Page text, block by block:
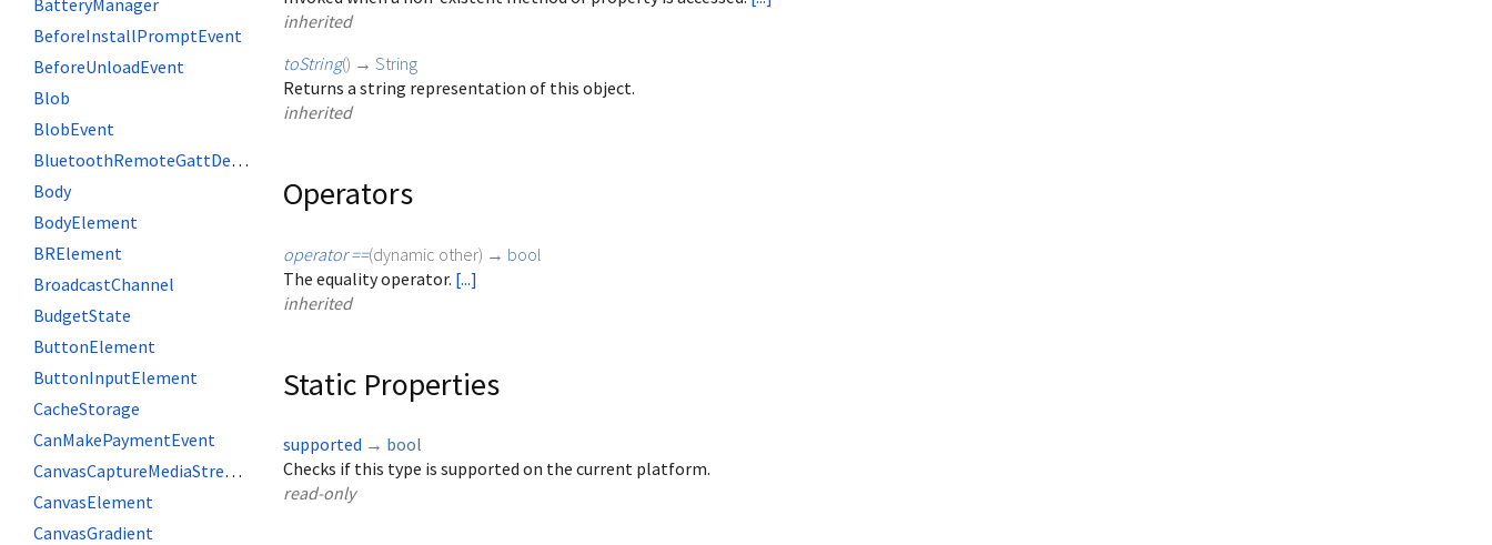
BatteryManager
BeforeInstallPromptEvent
BeforeUnloadEvent
Blob
BlobEvent
BluetoothRemoteGattDescriptor
Body
BodyElement
BRElement
BroadcastChannel
BudgetState
ButtonElement
ButtonInputElement
CacheStorage
CanMakePaymentEvent
CanvasCaptureMediaStreamTrack
CanvasElement
CanvasGradient
inherited
toString() → String
Returns a string representation of this object.
inherited
Operators
operator ==(dynamic other) → bool
The equality operator. [...]
inherited
Static Properties
supported → bool
Checks if this type is supported on the current platform.
read-only